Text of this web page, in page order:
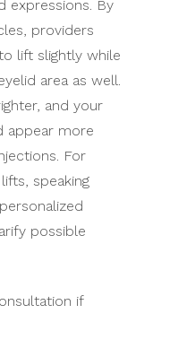
expressions. By
providers
lift slightly while
area as well.
and your
appear more
For
speaking
possible
if